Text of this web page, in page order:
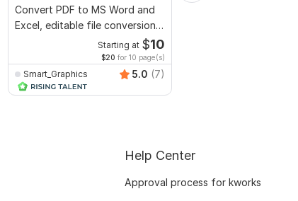
Convert PDF to MS Word and
Excel, editable file conversion,
Starting at $10
$20 for 10 page(s)
Smart_Graphics 5.0 (7)
Help Center
Approval process for kworks